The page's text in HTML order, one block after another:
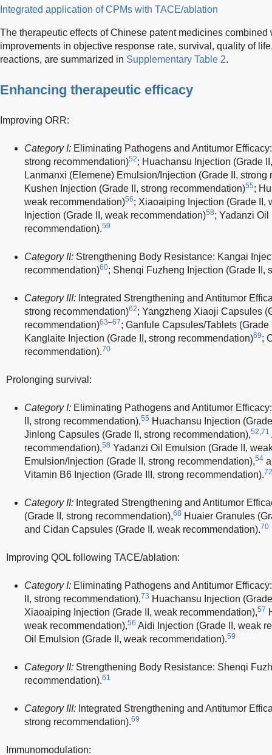
Integrated application of CPMs with TACE/ablation
The therapeutic effects of Chinese patent medicines
improvements in objective response rate, survival, quality of
reactions, are summarized in Supplementary Table 2.
Enhancing therapeutic efficacy
Improving ORR:
Category I: Eliminating Pathogens and Antitumor
strong recommendation)52; Huachansu Injection (Grade
Lanmanxi (Elemene) Emulsion/Injection (Grade II, strong
Kushen Injection (Grade II, strong recommendation)55;
weak recommendation)56; Xiaoaiping Injection (Grade II,
Injection (Grade II, weak recommendation)58; Yadanzi
recommendation).59
Category II: Strengthening Body Resistance: Kangai
recommendation)60; Shenqi Fuzheng Injection (Grade II,
Category III: Integrated Strengthening and Antitumor
strong recommendation)62; Yangzheng Xiaoji Capsules
recommendation)63–67; Ganfule Capsules/Tablets
Kanglaite Injection (Grade II, strong recommendation)69;
recommendation).70
Prolonging survival:
Category I: Eliminating Pathogens and Antitumor
II, strong recommendation),55 Huachansu Injection
Jinlong Capsules (Grade II, strong recommendation),52,71
recommendation),58 Yadanzi Oil Emulsion (Grade II,
Emulsion/Injection (Grade II, strong recommendation),54
Vitamin B6 Injection (Grade III, strong recommendation).72
Category II: Integrated Strengthening and Antitumor
(Grade II, strong recommendation),68 Huaier Granules
and Cidan Capsules (Grade II, weak recommendation).70
Improving QOL following TACE/ablation:
Category I: Eliminating Pathogens and Antitumor
II, strong recommendation),73 Huachansu Injection
Xiaoaiping Injection (Grade II, weak recommendation),57
weak recommendation),56 Aidi Injection (Grade II, weak
Oil Emulsion (Grade II, weak recommendation).59
Category II: Strengthening Body Resistance: Shenqi
recommendation).61
Category III: Integrated Strengthening and Antitumor
strong recommendation).69
Immunomodulation: